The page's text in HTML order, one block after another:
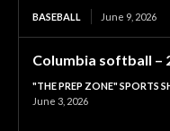
BASEBALL June 9, 2026
Columbia softball –
"THE PREP ZONE" SPORTS
June 3, 2026